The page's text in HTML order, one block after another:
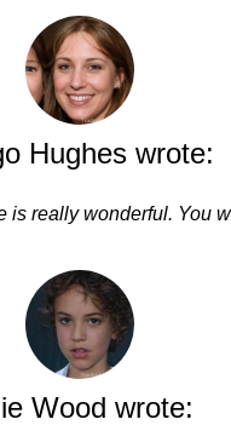
Hughes wrote:
is really wonderful. You
Wood wrote: